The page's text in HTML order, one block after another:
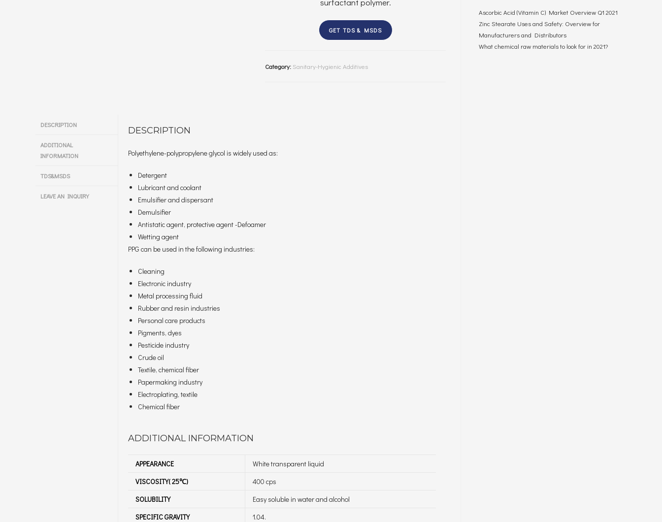
GET TDS & MSDS
Category: Sanitary-Hygienic Additives
DESCRIPTION
ADDITIONAL
INFORMATION
TDS&MSDS
LEAVE AN INQUIRY
DESCRIPTION
Polyethylene-polypropylene glycol is widely used as:
Detergent
Lubricant and coolant
Emulsifier and dispersant
Demulsifier
Antistatic agent, protective agent -Defoamer
Wetting agent
PPG can be used in the following industries:
Cleaning
Electronic industry
Metal processing fluid
Rubber and resin industries
Personal care products
Pigments, dyes
Pesticide industry
Crude oil
Textile, chemical fiber
Papermaking industry
Electroplating, textile
Chemical fiber
ADDITIONAL INFORMATION
APPEARANCE
White transparent liquid
VISCOSITY( 25℃)
400 cps
SOLUBILITY
Easy soluble in water and alcohol
SPECIFIC GRAVITY
1.04.
Ascorbic Acid (Vitamin C) Market Overview Q1 2021
Zinc Stearate Uses and Safety: Overview for
Manufacturers and Distributors
What chemical raw materials to look for in 2021?